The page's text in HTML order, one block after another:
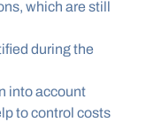
which are still
during the
into account
to control costs